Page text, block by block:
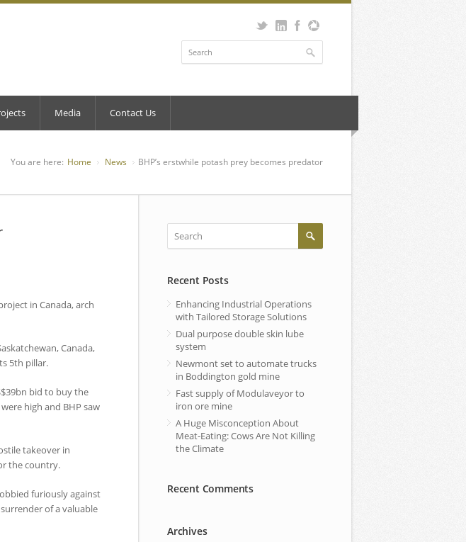
Media Contact Us
You are here: Home News BHP’s erstwhile potash prey becomes predator
in Canada, arch
Canada,
5th pillar.
bid to buy the
high and BHP saw
takeover in
the country.
furiously against
of a valuable
Recent Posts
Enhancing Industrial Operations
with Tailored Storage Solutions
Dual purpose double skin lube
system
Newmont set to automate trucks
in Boddington gold mine
Fast supply of Modulaveyor to
iron ore mine
A Huge Misconception About
Meat-Eating: Cows Are Not Killing
the Climate
Recent Comments
Archives